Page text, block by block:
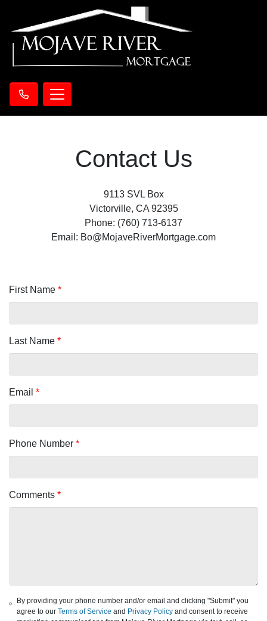
Contact Us
9113 SVL Box
Victorville, CA 92395
Phone: (760) 713-6137
Email: Bo@MojaveRiverMortgage.com
First Name *
Last Name *
Email *
Phone Number *
Comments *
By providing your phone number and/or email and clicking "Submit" you
agree to our Terms of Service and Privacy Policyand consent to receive